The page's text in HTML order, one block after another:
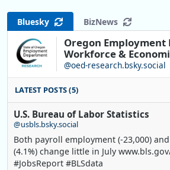
Bluesky BizNews
Oregon
Workforce &
@oed-research.bsky.social
LATEST POSTS (5)
U.S. Bureau of Labor Statistics
@usbls.bsky.social
Both payroll employment (-23,000)
(4.1%) change little in July
#JobsReport #BLSdata